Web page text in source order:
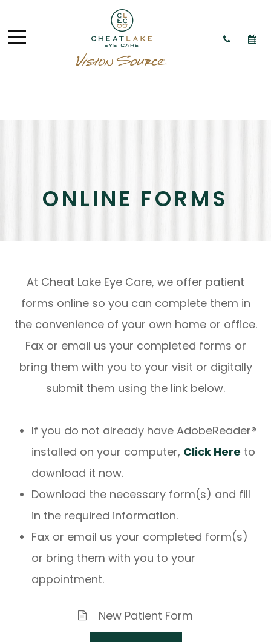
ONLINE FORMS
At Cheat Lake Eye Care, we offer patient
forms online so you can complete them in
the convenience of your own home or office.
Fax or email us your completed forms or
bring them with you to your visit or digitally
submit them using the link below.
If you do not already have AdobeReader®
installed on your computer, Click Here to
download it now.
Download the necessary form(s) and fill
in the required information.
Fax or email us your completed form(s)
or bring them with you to your
appointment.
New Patient Form